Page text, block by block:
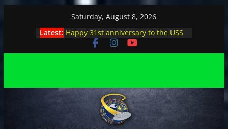
Saturday, August 8, 2026
Latest: Happy 31st anniversary to the USS
Angeles
Angeles enjoys day, night at pool
stage
Angeles explores outer space at JPL